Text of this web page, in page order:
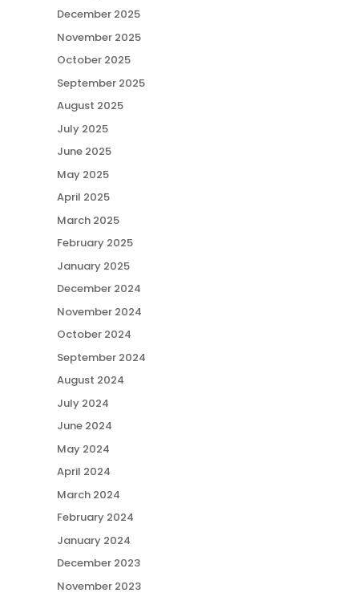
December 2025
November 2025
October 2025
September 2025
August 2025
July 2025
June 2025
May 2025
April 2025
March 2025
February 2025
January 2025
December 2024
November 2024
October 2024
September 2024
August 2024
July 2024
June 2024
May 2024
April 2024
March 2024
February 2024
January 2024
December 2023
November 2023